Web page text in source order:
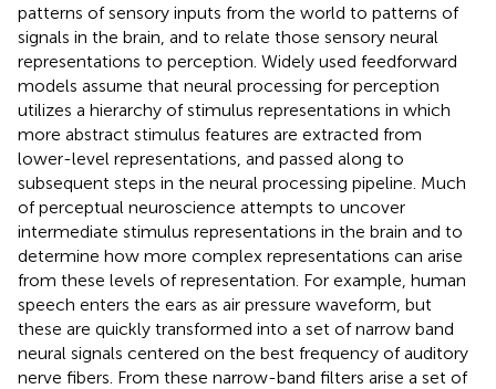
patterns of sensory inputs from the world to patterns of
signals in the brain, and to relate those sensory neural
representations to perception. Widely used feedforward
models assume that neural processing for perception
utilizes a hierarchy of stimulus representations in which
more abstract stimulus features are extracted from
lower-level representations, and passed along to
subsequent steps in the neural processing pipeline. Much
of perceptual neuroscience attempts to uncover
intermediate stimulus representations in the brain and to
determine how more complex representations can arise
from these levels of representation. For example, human
speech enters the ears as air pressure waveform, but
these are quickly transformed into a set of narrow band
neural signals centered on the best frequency of auditory
nerve fibers. From these narrow-band filters arise a set of